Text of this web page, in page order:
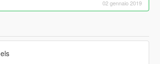
02 gennaio 2019